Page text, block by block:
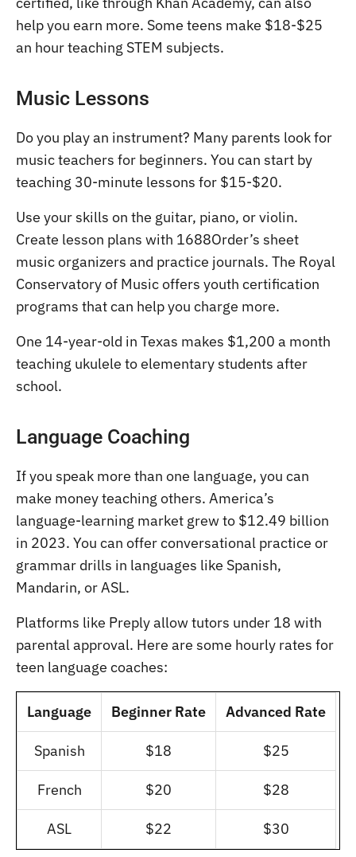
help you earn more. Some teens make $18-$25
an hour teaching STEM subjects.
Music Lessons
Do you play an instrument? Many parents look for
music teachers for beginners. You can start by
teaching 30-minute lessons for $15-$20.
Use your skills on the guitar, piano, or violin.
Create lesson plans with 1688Order’s sheet
music organizers and practice journals. The Royal
Conservatory of Music offers youth certification
programs that can help you charge more.
One 14-year-old in Texas makes $1,200 a month
teaching ukulele to elementary students after
school.
Language Coaching
If you speak more than one language, you can
make money teaching others. America’s
language-learning market grew to $12.49 billion
in 2023. You can offer conversational practice or
grammar drills in languages like Spanish,
Mandarin, or ASL.
Platforms like Preply allow tutors under 18 with
parental approval. Here are some hourly rates for
teen language coaches:
Language Beginner Rate Advanced Rate
Spanish $18 $25
French $20 $28
ASL $22 $30